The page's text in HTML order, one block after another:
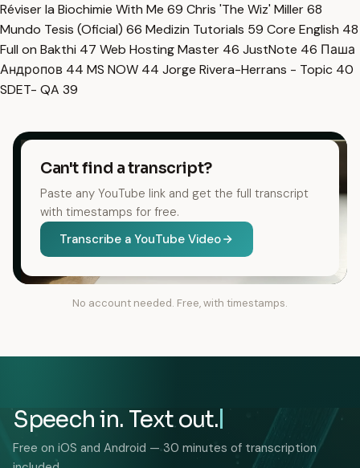
Réviser la Biochimie With Me 69 Chris 'The Wiz' Miller68
Mundo Tesis (Oficial) 66 Medizin Tutorials 59 Core English 48
Full on Bakthi 47 Web Hosting Master 46 JustNote 46 Паша
Андропов 44 MS NOW 44 Jorge Rivera-Herrans - Topic 40
SDET- QA 39
Can't find a transcript?
Paste any YouTube link and get the full transcript
with timestamps for free.
Transcribe a YouTube Video
No account needed. Free, with timestamps.
Speech in. Text out.
Free on iOS and Android — 30 minutes of transcription